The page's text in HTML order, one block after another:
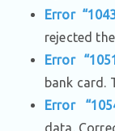
Error
rejected
Error
bank card.
Error
data.